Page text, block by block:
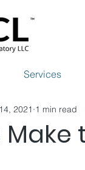
Services
2021 1 min read